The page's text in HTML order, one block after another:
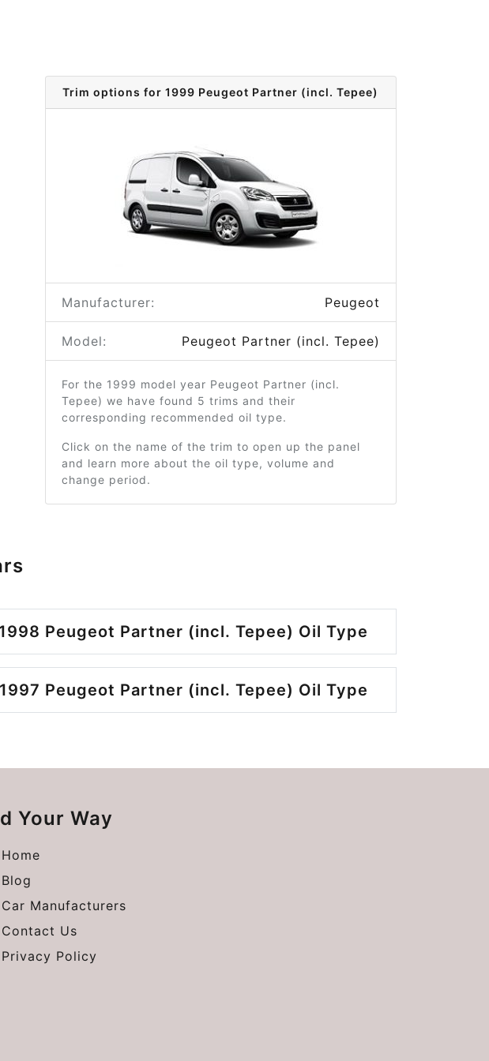
Trim options for 1999 Peugeot Partner (incl. Tepee)
Manufacturer: Peugeot
Model: Peugeot Partner (incl. Tepee)
For the 1999 model year Peugeot Partner (incl.
Tepee) we have found 5 trims and their
corresponding recommended oil type.
Click on the name of the trim to open up the panel
and learn more about the oil type, volume and
change period.
1998 Peugeot Partner (incl. Tepee) Oil Type
1997 Peugeot Partner (incl. Tepee) Oil Type
Your Way
Home
Blog
Car Manufacturers
Contact Us
Privacy Policy